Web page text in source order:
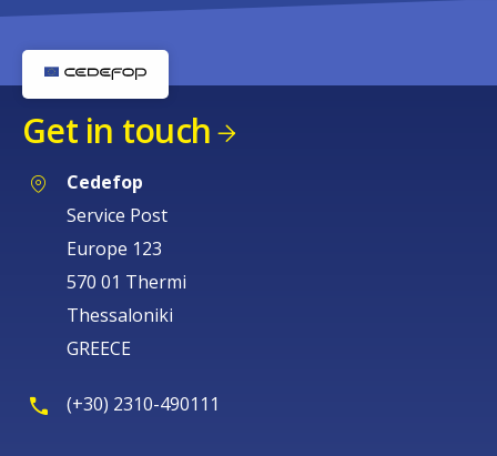
Get in touch
Cedefop
Service Post
Europe 123
570 01 Thermi
Thessaloniki
GREECE
(+30) 2310-490111